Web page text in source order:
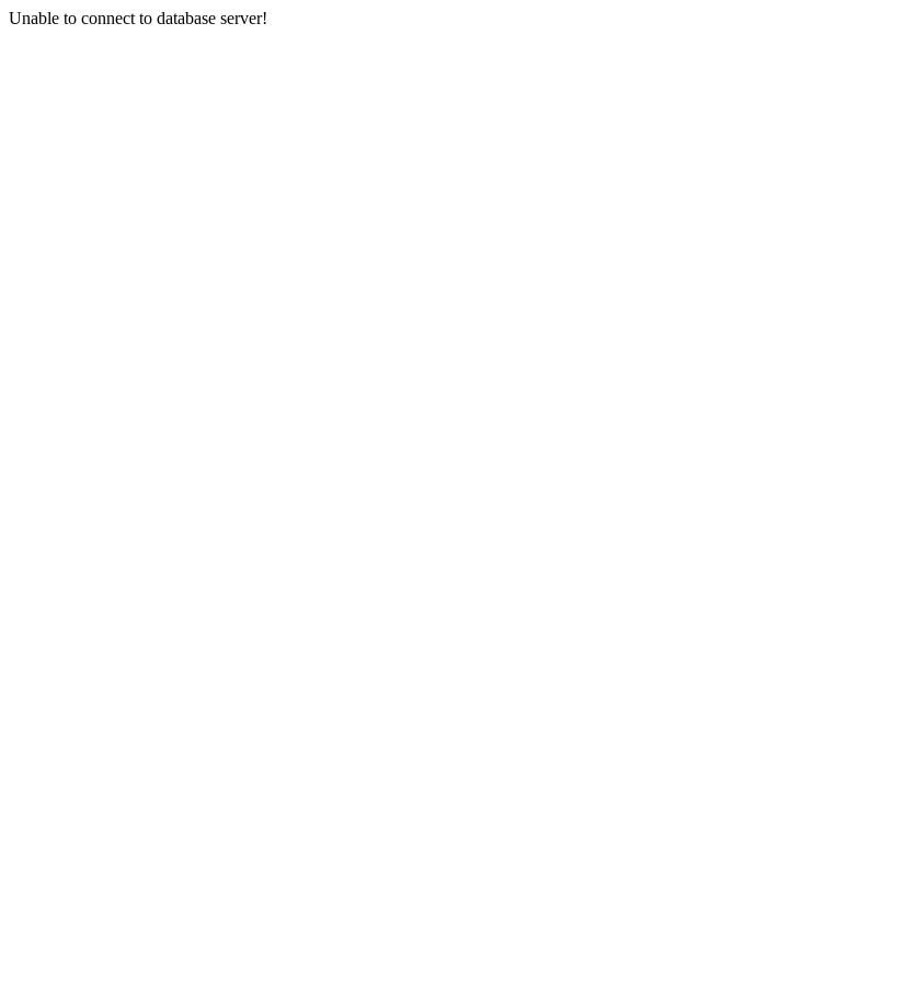
Unable to connect to database server!